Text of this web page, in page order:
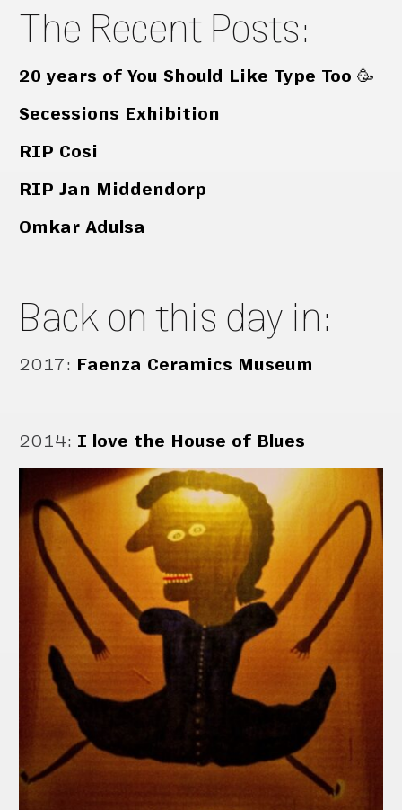
The Recent Posts:
20 years of You Should Like Type Too 🥳
Secessions Exhibition
RIP Cosi
RIP Jan Middendorp
Omkar Adulsa
Back on this day in:
2017: Faenza Ceramics Museum
2014: I love the House of Blues